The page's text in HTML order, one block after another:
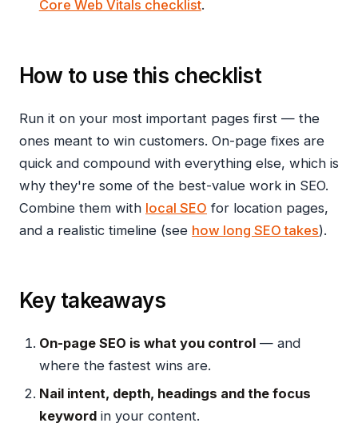
Core Web Vitals checklist.
How to use this checklist
Run it on your most important pages first — the
ones meant to win customers. On-page fixes are
quick and compound with everything else, which is
why they're some of the best-value work in SEO.
Combine them with local SEO for location pages,
and a realistic timeline (see how long SEO takes).
Key takeaways
On-page SEO is what you control— and
where the fastest wins are.
Nail intent, depth, headings and the focus
keywordin your content.